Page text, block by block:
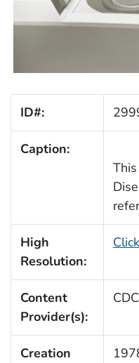
ID#:
Caption:
High
Resolution:
Content
Provider(s):
Creation